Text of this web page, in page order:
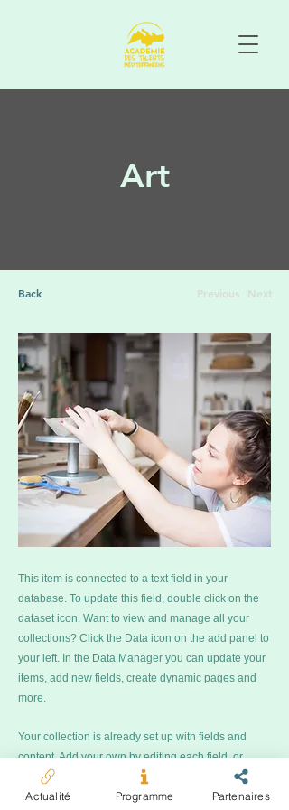
Art
Back Previous Next
This item is connected to a text field in your
database. To update this field, double click on the
dataset icon. Want to view and manage all your
collections? Click the Data icon on the add panel to
your left. In the Data Manager you can update your
items, add new fields, create dynamic pages and
more.
Your collection is already set up with fields and
content. Add your own by editing each field, or
import CSV files to your database. You can create
fields for rich text, images, videos and more.
Actualité Programme Partenaires